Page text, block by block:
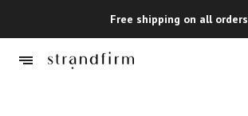
Free shipping on all orders